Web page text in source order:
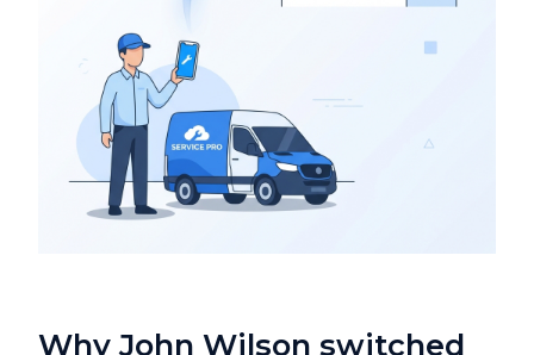
Why John Wilson switched